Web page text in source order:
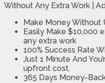
Without Any Extra Work |
Make Money Without
Easily Make $10,000
any extra work
100% Success Rate
Just 1 Minute And
upfront cost.
365 Days Money-